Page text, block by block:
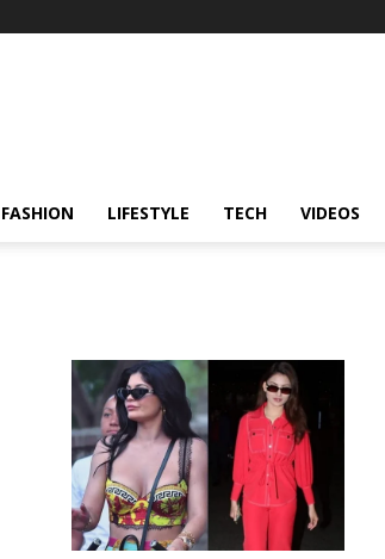
FASHION LIFESTYLE TECH VIDEOS